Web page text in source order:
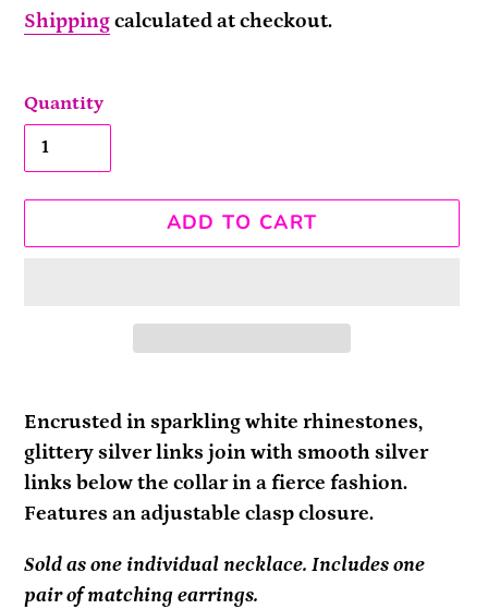
Shippingcalculated at checkout.
Quantity
ADD TO CART
product
to
your
cart
Encrusted in sparkling white rhinestones,
glittery silver links join with smooth silver
links below the collar in a fierce fashion.
Features an adjustable clasp closure.
Sold as one individual necklace. Includes one
pair of matching earrings.